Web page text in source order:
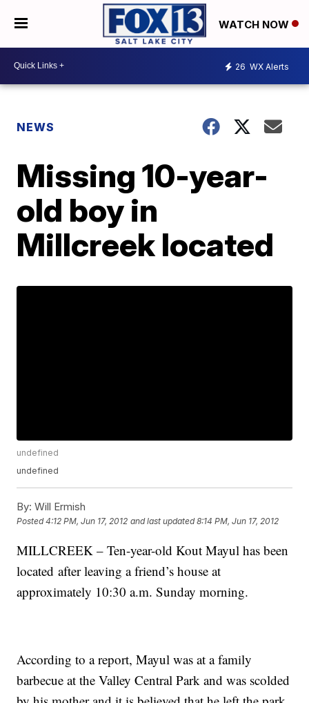
WATCH NOW
26 WX Alerts
NEWS
Missing 10-year-
old boy in
Millcreek located
undefined
undefined
By: Will Ermish
Posted4:12 PM, Jun 17, 2012 and last updated 8:14 PM, Jun 17, 2012
MILLCREEK – Ten-year-old Kout Mayul has been
located after leaving a friend’s house at
approximately 10:30 a.m. Sunday morning.
According to a report, Mayul was at a family
barbecue at the Valley Central Park and was scolded